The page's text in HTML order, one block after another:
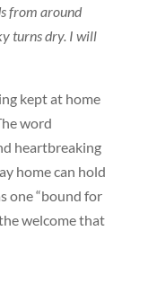
from around
turns dry. I will
kept at home
word
heartbreaking
home can hold
one “bound for
welcome that